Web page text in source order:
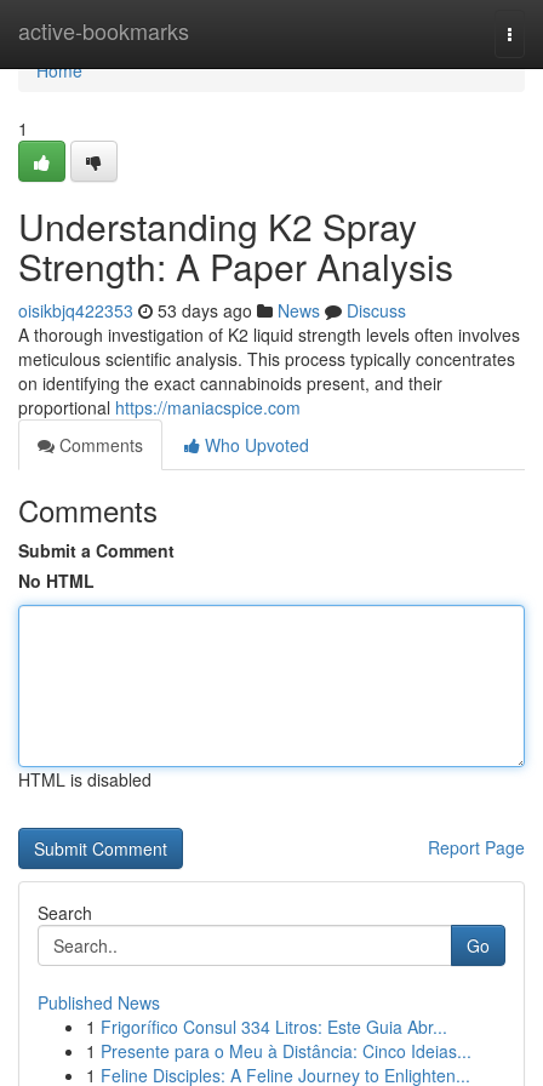
active-bookmarks
Home
Home
1
Understanding K2 Spray
Strength: A Paper Analysis
oisikbjq422353 53 days ago News
Discuss
A thorough investigation of K2 liquid strength levels often involves
meticulous scientific analysis. This process typically concentrates
on identifying the exact cannabinoids present, and their
proportional https://maniacspice.com
Comments
Who Upvoted
Comments
Submit a Comment
No HTML
HTML is disabled
Report Page
Search
Go
Published News
1 Frigorífico Consul 334 Litros: Este Guia Abr...
1 Presente para o Meu à Distância: Cinco Ideias...
1 Feline Disciples: A Feline Journey to Enlighten...